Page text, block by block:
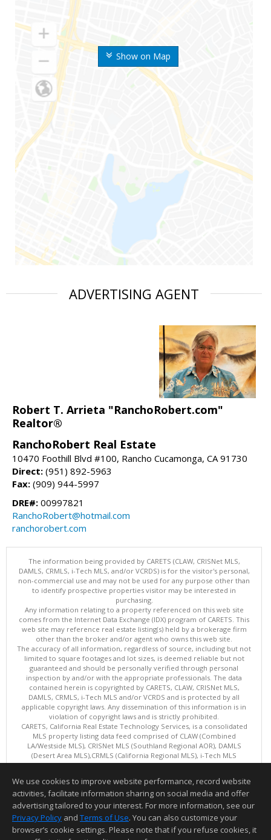
Show on Map
ADVERTISING AGENT
Robert T. Arrieta "RanchoRobert.com"
Realtor®
RanchoRobert Real Estate
10470 Foothill Blvd #100, Rancho Cucamonga, CA 91730
Direct: (951) 892-5963
Fax: (909) 944-5997
DRE#: 00997821
RanchoRobert@hotmail.com
ranchorobert.com
The information being provided by CARETS (CLAW, CRISNet MLS,
DAMLS, CRMLS, i-Tech MLS, and/or VCRDS) is for the visitor's personal,
non-commercial use and may not be used for any purpose other than
to identify prospective properties visitor may be interested in
purchasing.
Any information relating to a property referenced on this web site
comes from the Internet Data Exchange (IDX) program of CARETS. This
web site may reference real estate listing(s) held by a brokerage firm
other than the broker and/or agent who owns this web site.
The accuracy of all information, regardless of source, including but not
limited to square footages and lot sizes, is deemed reliable but not
guaranteed and should be personally verified through personal
inspection by and/or with the appropriate professionals. The data
contained herein is copyrighted by CARETS, CLAW, CRISNet MLS,
DAMLS, CRMLS, i-Tech MLS and/or VCRDS and is protected by all
applicable copyright laws. Any dissemination of this information is in
violation of copyright laws and is strictly prohibited.
CARETS, California Real Estate Technology Services, is a consolidated
MLS property listing data feed comprised of CLAW (Combined
LA/Westside MLS), CRISNet MLS (Southland Regional AOR), DAMLS
(Desert Area MLS),CRMLS (California Regional MLS), i-Tech MLS
(Glendale AOR/Pasadena Foothills AOR) and VCRDS (Ventura County
This content last updated on 08/07/2026 06:03 PM.
Information deemed reliable but not guaranteed to be accurate.
We use cookies to improve website performance, record website
activities, facilitate information sharing on social media and offer
advertising tailored to your interest. For more information, see our
Privacy Policy and Terms of Use. You can also customize your
browser’s cookie settings. Please note that if you refuse cookies, it